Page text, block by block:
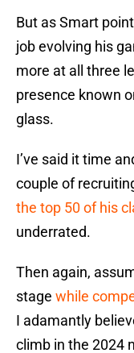
But as Smart
job evolving his
more at all three
presence known
glass.
I’ve said it time
couple of
the top 50 of his
underrated.
Then again,
stage while
I adamantly
climb in the 2024